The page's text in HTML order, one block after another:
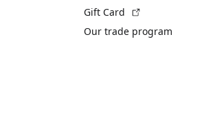
Gift Card
Our trade program